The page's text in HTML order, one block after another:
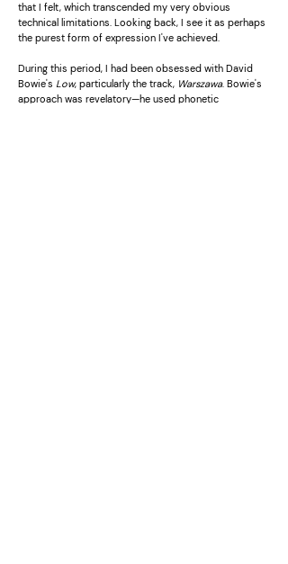
that I felt, which transcended my very obvious
technical limitations. Looking back, I see it as perhaps
the purest form of expression I've achieved.
During this period, I had been obsessed with David
Bowie's Low, particularly the track, Warszawa. Bowie's
approach was revelatory—he used phonetic